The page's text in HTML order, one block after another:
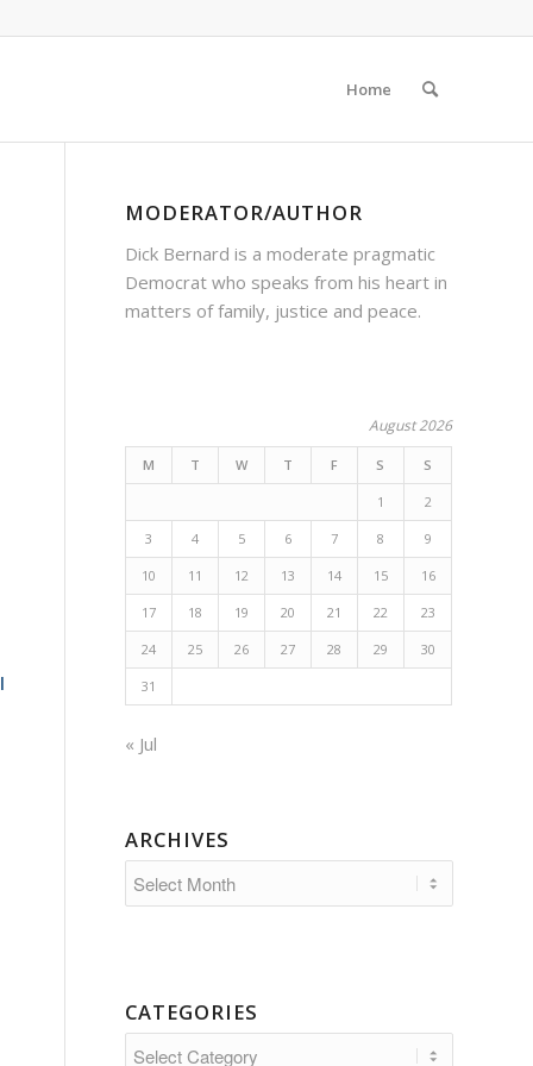
Home
MODERATOR/AUTHOR
Dick Bernard is a moderate pragmatic
Democrat who speaks from his heart in
matters of family, justice and peace.
August 2026
M T W T F S S
1 2
3 4 5 6 7 8 9
10 11 12 13 14 15 16
17 18 19 20 21 22 23
24 25 26 27 28 29 30
31
« Jul
ARCHIVES
CATEGORIES